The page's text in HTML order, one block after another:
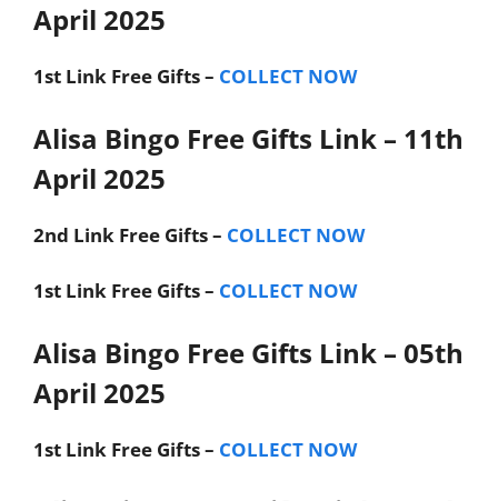
April 2025
1st Link Free Gifts – COLLECT NOW
Alisa Bingo Free Gifts Link – 11th
April 2025
2nd Link Free Gifts – COLLECT NOW
1st Link Free Gifts – COLLECT NOW
Alisa Bingo Free Gifts Link – 05th
April 2025
1st Link Free Gifts – COLLECT NOW